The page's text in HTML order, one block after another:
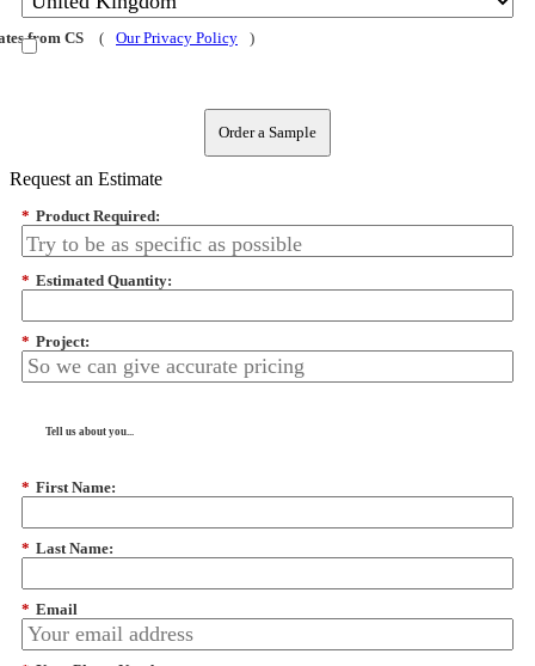
from CS ( Our Privacy Policy )
Order a Sample
Request an Estimate
* Product Required:
* Estimated Quantity:
* Project:
Tell us about you...
* First Name:
* Last Name:
* Email